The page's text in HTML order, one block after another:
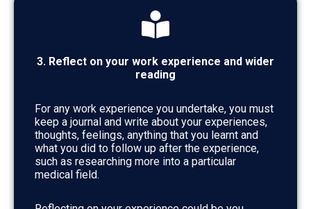
3. Reflect on your work experience and wider
reading
For any work experience you undertake, you must
keep a journal and write about your experiences,
thoughts, feelings, anything that you learnt and
what you did to follow up after the experience,
such as researching more into a particular
medical field.